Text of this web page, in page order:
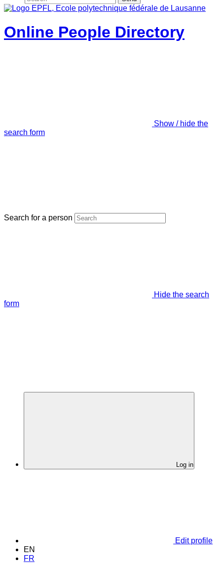
Online People Directory
Show / hide the
search form
Search for a person
Hide the search
form
Log in
Edit profile
EN
FR